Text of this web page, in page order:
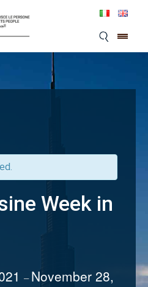
Week in
–November 28,